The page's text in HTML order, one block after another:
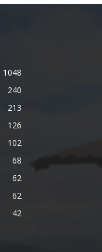
1048
240
213
126
102
68
62
62
42